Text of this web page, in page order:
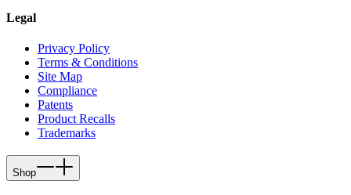
Legal
Privacy Policy
Terms & Conditions
Site Map
Compliance
Patents
Product Recalls
Trademarks
Shop